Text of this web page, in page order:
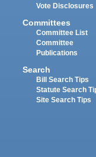
Vote Disclosures
Committees
Committee List
Committee
Publications
Search
Bill Search Tips
Statute Search
Site Search Tips